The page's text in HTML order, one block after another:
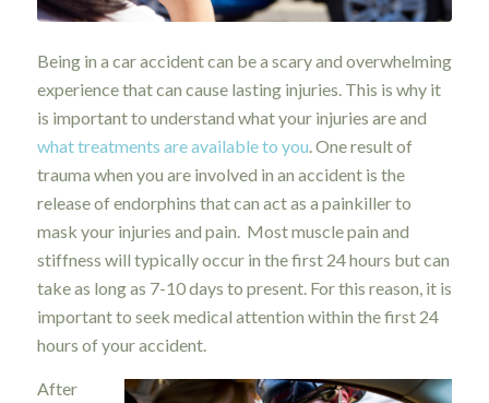
Being in a car accident can be a scary and overwhelming
experience that can cause lasting injuries. This is why it
is important to understand what your injuries are and
what treatments are available to you. One result of
trauma when you are involved in an accident is the
release of endorphins that can act as a painkiller to
mask your injuries and pain. Most muscle pain and
stiffness will typically occur in the first 24 hours but can
take as long as 7-10 days to present. For this reason, it is
important to seek medical attention within the first 24
hours of your accident.
After